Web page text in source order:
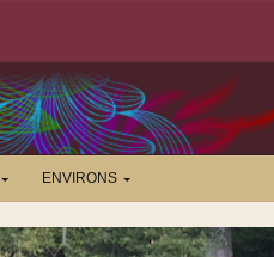
ENVIRONS